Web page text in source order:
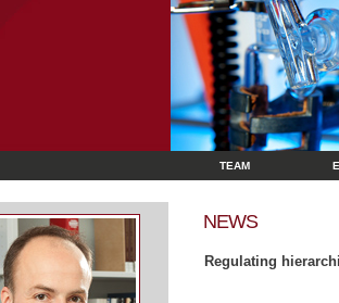
TEAM
NEWS
Regulating